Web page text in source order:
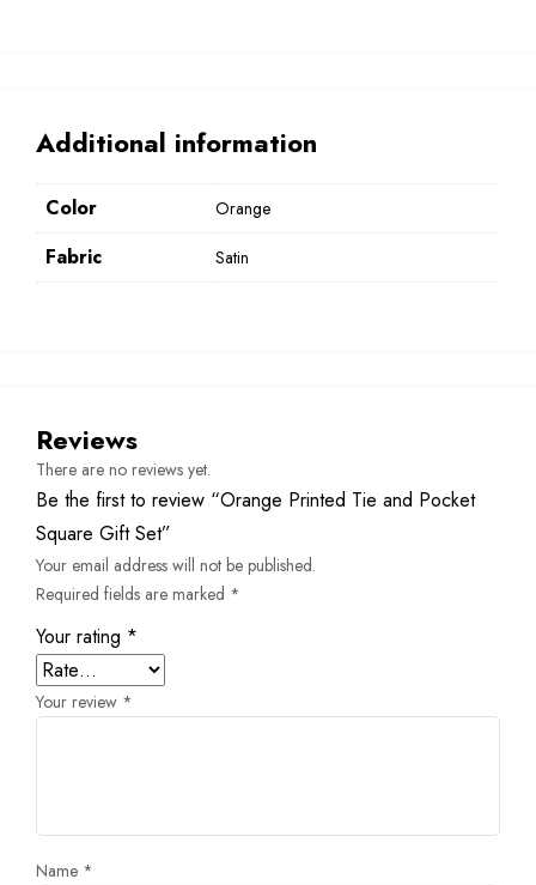
Additional information
Color Orange
Fabric Satin
Reviews
There are no reviews yet.
Be the first to review “Orange Printed Tie and Pocket
Square Gift Set”
Your email address will not be published.
Required fields are marked *
Your rating *
Your review *
Name *